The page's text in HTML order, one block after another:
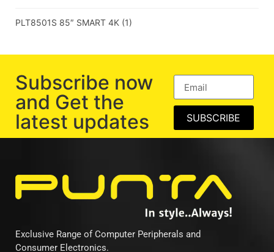
PLT8501S 85″ SMART 4K (1)
Subscribe now
and Get the
latest updates
SUBSCRIBE
Exclusive Range of Computer Peripherals and
Consumer Electronics.